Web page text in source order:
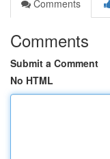
Comments
Comments
Submit a Comment
No HTML